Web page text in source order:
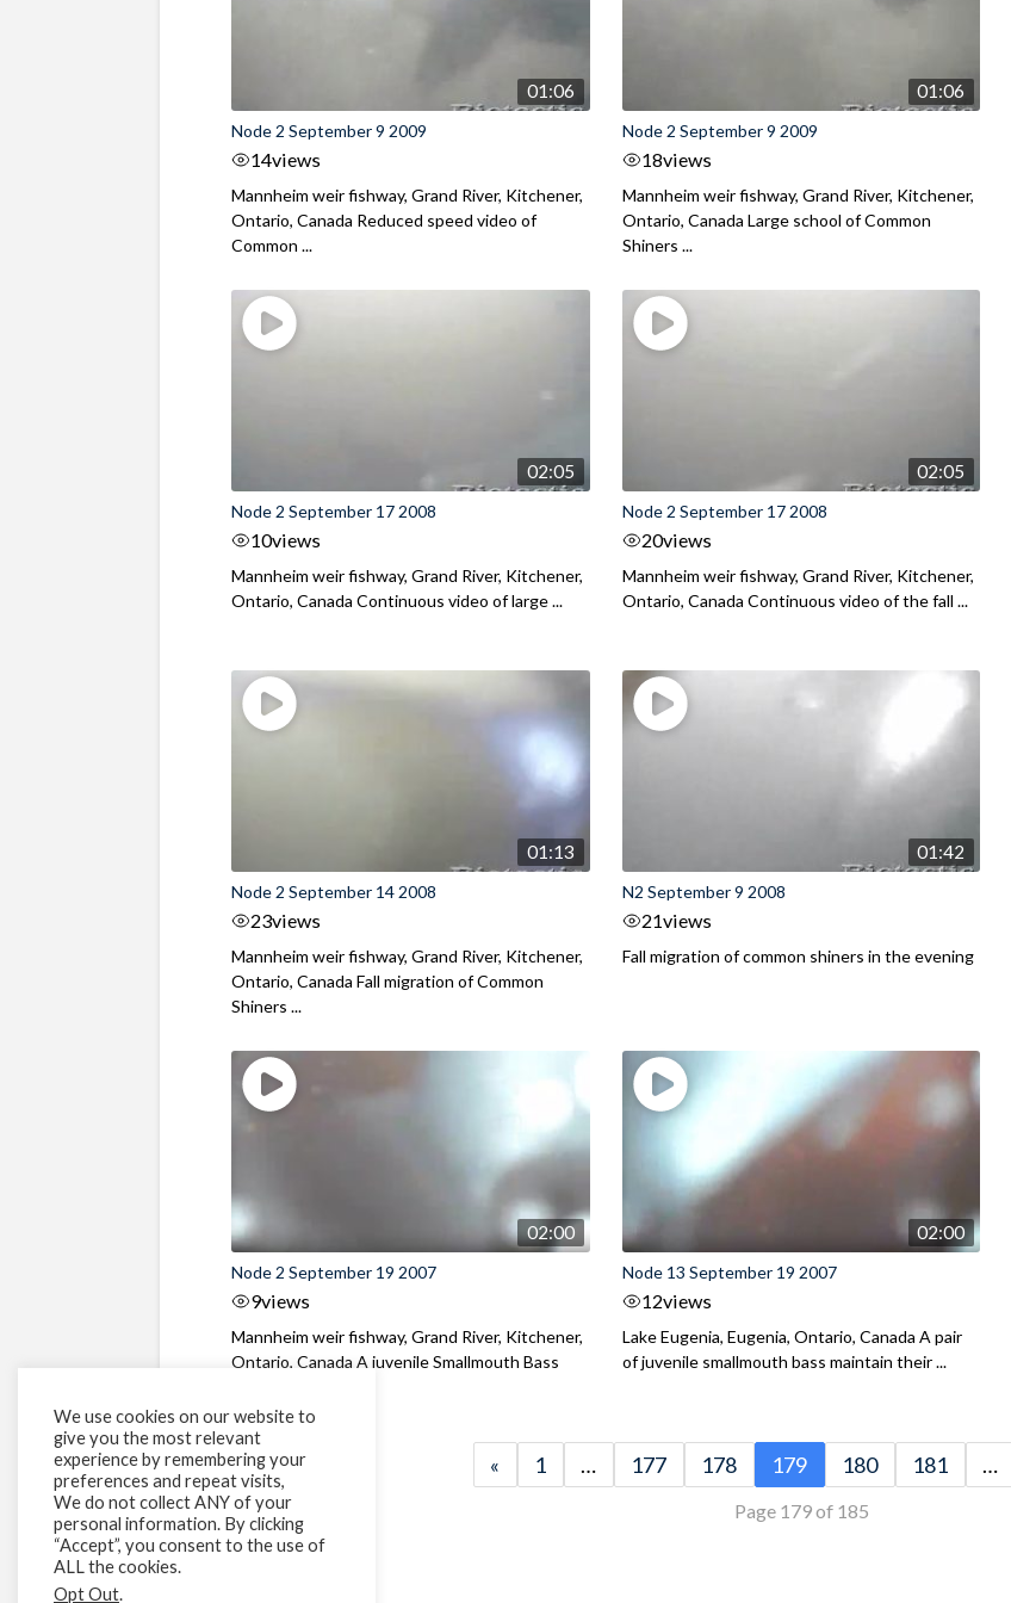
01:06
Node 2 September 9 2009
14views
Mannheim weir fishway, Grand River, Kitchener,
Ontario, Canada Reduced speed video of
Common ...
01:06
Node 2 September 9 2009
18views
Mannheim weir fishway, Grand River, Kitchener,
Ontario, Canada Large school of Common
Shiners ...
02:05
Node 2 September 17 2008
10views
Mannheim weir fishway, Grand River, Kitchener,
Ontario, Canada Continuous video of large ...
02:05
Node 2 September 17 2008
20views
Mannheim weir fishway, Grand River, Kitchener,
Ontario, Canada Continuous video of the fall ...
01:13
Node 2 September 14 2008
23views
Mannheim weir fishway, Grand River, Kitchener,
Ontario, Canada Fall migration of Common
Shiners ...
01:42
N2 September 9 2008
21views
Fall migration of common shiners in the evening
02:00
Node 2 September 19 2007
9views
Mannheim weir fishway, Grand River, Kitchener,
Ontario, Canada A juvenile Smallmouth Bass
02:00
Node 13 September 19 2007
12views
Lake Eugenia, Eugenia, Ontario, Canada A pair
of juvenile smallmouth bass maintain their ...
« 1 … 177 178 179 180 181 …
Page 179 of 185
We use cookies on our website to
give you the most relevant
experience by remembering your
preferences and repeat visits,
We do not collect ANY of your
personal information. By clicking
“Accept”, you consent to the use of
ALL the cookies.
Opt Out.